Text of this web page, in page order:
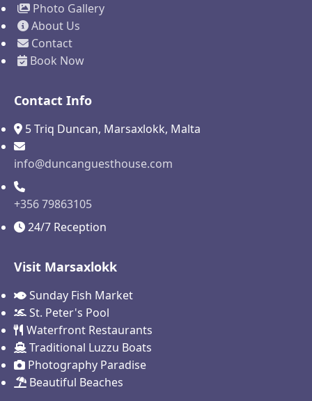
Photo Gallery
About Us
Contact
Book Now
Contact Info
5 Triq Duncan, Marsaxlokk, Malta
info@duncanguesthouse.com
+356 79863105
24/7 Reception
Visit Marsaxlokk
Sunday Fish Market
St. Peter's Pool
Waterfront Restaurants
Traditional Luzzu Boats
Photography Paradise
Beautiful Beaches